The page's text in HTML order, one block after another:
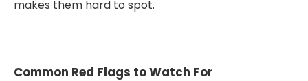
makes them hard to spot.
Common Red Flags to Watch For